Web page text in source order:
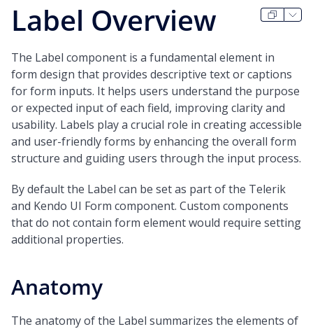
Label Overview
The Label component is a fundamental element in
form design that provides descriptive text or captions
for form inputs. It helps users understand the purpose
or expected input of each field, improving clarity and
usability. Labels play a crucial role in creating accessible
and user-friendly forms by enhancing the overall form
structure and guiding users through the input process.
By default the Label can be set as part of the Telerik
and Kendo UI Form component. Custom components
that do not contain form element would require setting
additional properties.
Anatomy
The anatomy of the Label summarizes the elements of